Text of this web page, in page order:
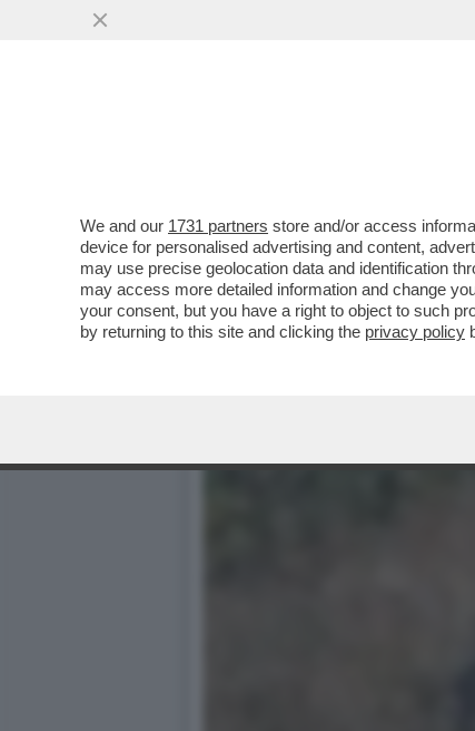
'NON SONO PIU’ UNA
We and our 1731 partners store and/or access
device for personalised advertising and content,
may use precise geolocation data and identification
may access more detailed information and change
your consent, but you have a right to object to such
by returning to this site and clicking the privacy policy